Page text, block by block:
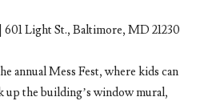
Light St., Baltimore, MD 21230
annual Mess Fest, where kids can
up the building’s window mural,